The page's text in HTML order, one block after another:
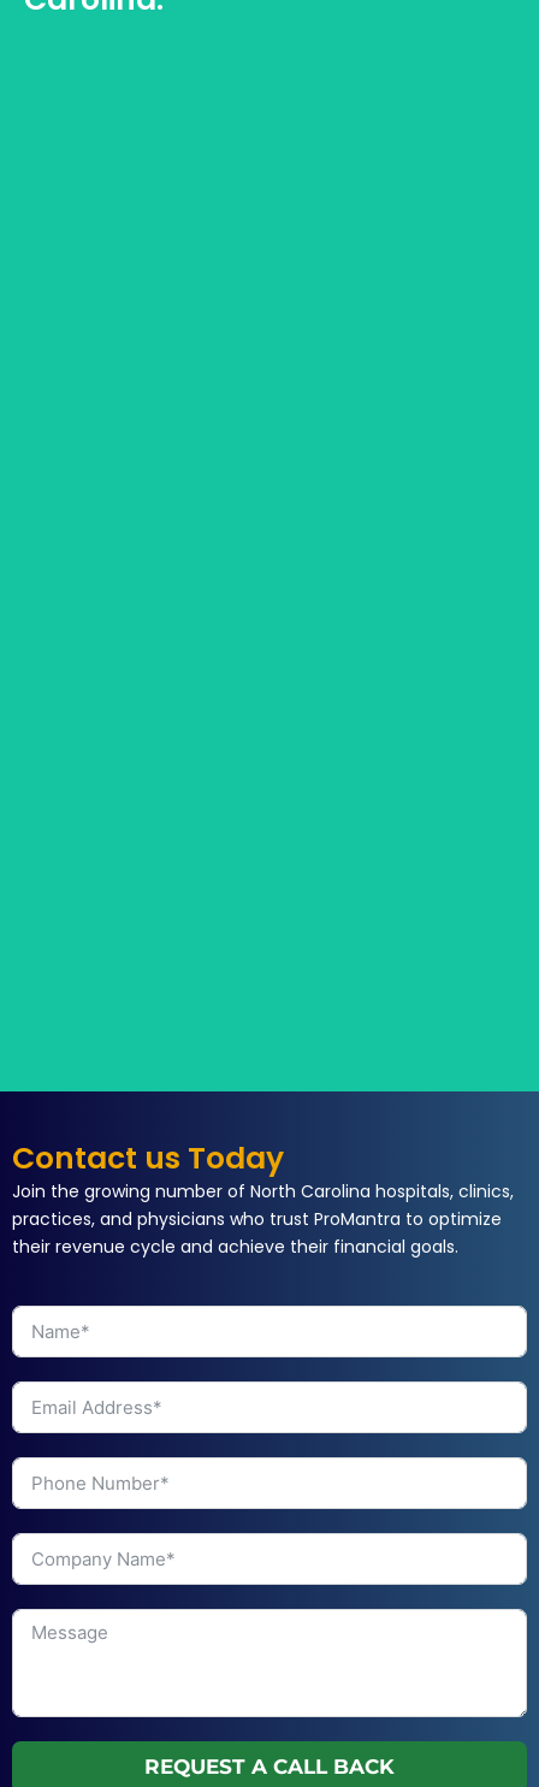
Contact us Today
Join the growing number of North Carolina hospitals, clinics,
practices, and physicians who trust ProMantra to optimize
their revenue cycle and achieve their financial goals.
REQUEST A CALL BACK